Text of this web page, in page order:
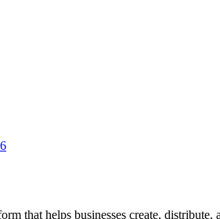
that helps businesses create,